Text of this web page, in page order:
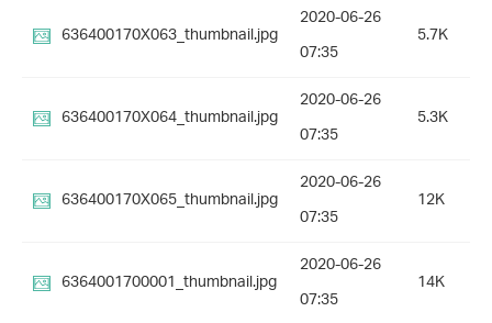
636400170X063_thumbnail.jpg
2020-06-26
07:35
5.7K
636400170X064_thumbnail.jpg
2020-06-26
07:35
5.3K
636400170X065_thumbnail.jpg
2020-06-26
07:35
12K
6364001700001_thumbnail.jpg
2020-06-26
07:35
14K